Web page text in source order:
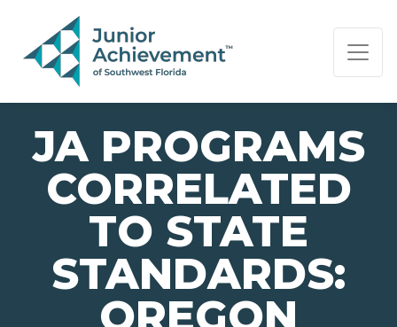
PAGE NAVIGATION:
END OF PAGE NAVIGATION.
JA PROGRAMS
CORRELATED
TO STATE
STANDARDS:
OREGON